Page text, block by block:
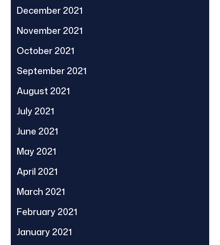
December 2021
November 2021
October 2021
September 2021
August 2021
July 2021
June 2021
May 2021
April 2021
March 2021
February 2021
January 2021